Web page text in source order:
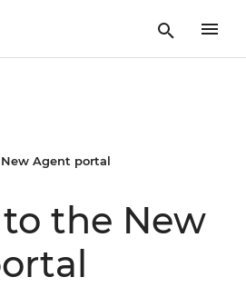
Agent portal
the New